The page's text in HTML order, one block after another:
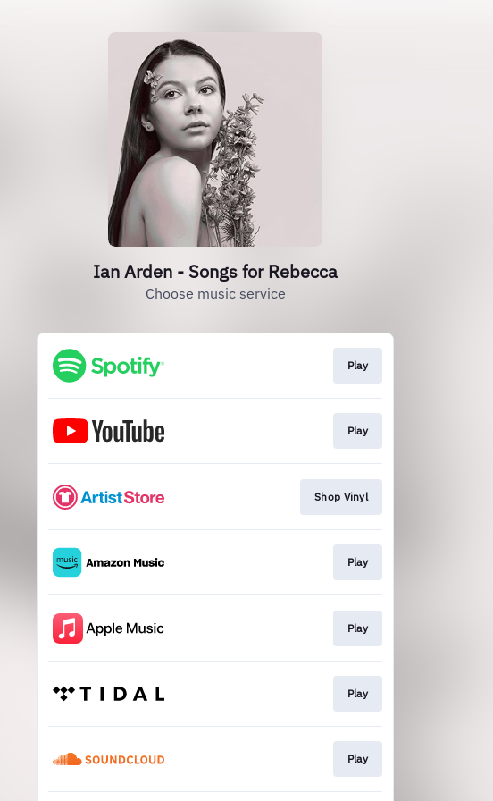
Ian Arden - Songs for Rebecca
Choose music service
Play
Play
Shop Vinyl
Play
Play
Play
Play